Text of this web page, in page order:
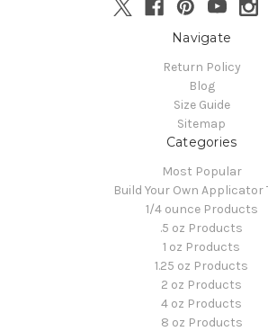
Navigate
Return Policy
Blog
Size Guide
Sitemap
Categories
Most Popular
Build Your Own Applicator
1/4 ounce Products
.5 oz Products
1 oz Products
1.25 oz Products
2 oz Products
4 oz Products
8 oz Products